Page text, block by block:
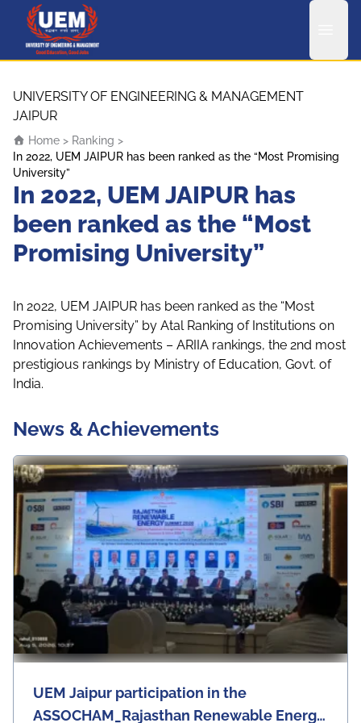
UEM Logo
UNIVERSITY OF ENGINEERING & MANAGEMENT
JAIPUR
Home > Ranking >
In 2022, UEM JAIPUR has been ranked as the “Most Promising
University”
In 2022, UEM JAIPUR has
been ranked as the “Most
Promising University”
In 2022, UEM JAIPUR has been ranked as the “Most
Promising University” by Atal Ranking of Institutions on
Innovation Achievements – ARIIA rankings, the 2nd most
prestigious rankings by Ministry of Education, Govt. of
India.
News & Achievements
UEM Jaipur participation in the
ASSOCHAM_Rajasthan Renewable Energy